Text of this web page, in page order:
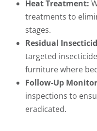
Heat Treatment:
treatments to
stages.
Residual
targeted
furniture where
Follow-Up
inspections to
eradicated.